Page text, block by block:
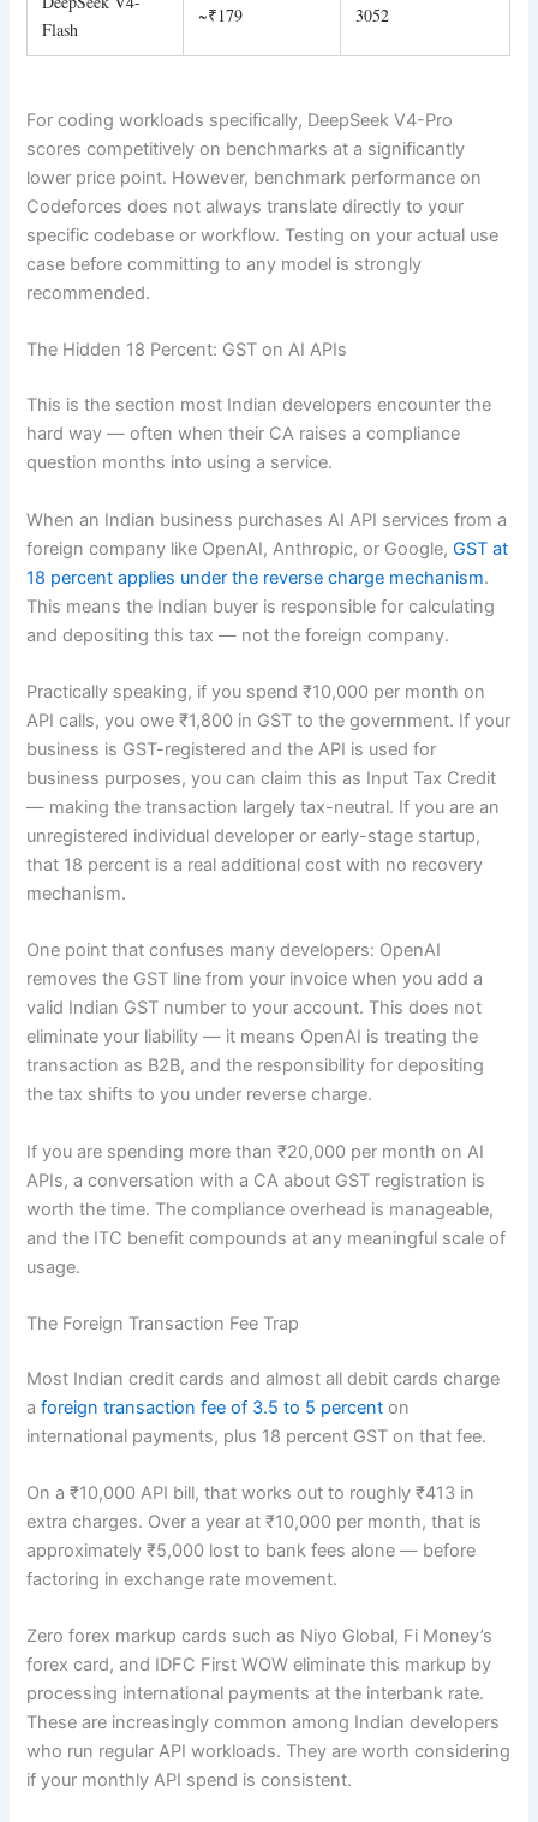
Flash
~₹179 3052
For coding workloads specifically, DeepSeek V4-Pro
scores competitively on benchmarks at a significantly
lower price point. However, benchmark performance on
Codeforces does not always translate directly to your
specific codebase or workflow. Testing on your actual use
case before committing to any model is strongly
recommended.
The Hidden 18 Percent: GST on AI APIs
This is the section most Indian developers encounter the
hard way — often when their CA raises a compliance
question months into using a service.
When an Indian business purchases AI API services from a
foreign company like OpenAI, Anthropic, or Google,GST at
18 percent applies under the reverse charge mechanism.
This means the Indian buyer is responsible for calculating
and depositing this tax — not the foreign company.
Practically speaking, if you spend ₹10,000 per month on
API calls, you owe ₹1,800 in GST to the government. If your
business is GST-registered and the API is used for
business purposes, you can claim this as Input Tax Credit
— making the transaction largely tax-neutral. If you are an
unregistered individual developer or early-stage startup,
that 18 percent is a real additional cost with no recovery
mechanism.
One point that confuses many developers: OpenAI
removes the GST line from your invoice when you add a
valid Indian GST number to your account. This does not
eliminate your liability — it means OpenAI is treating the
transaction as B2B, and the responsibility for depositing
the tax shifts to you under reverse charge.
If you are spending more than ₹20,000 per month on AI
APIs, a conversation with a CA about GST registration is
worth the time. The compliance overhead is manageable,
and the ITC benefit compounds at any meaningful scale of
usage.
The Foreign Transaction Fee Trap
Most Indian credit cards and almost all debit cards charge
aforeign transaction fee of 3.5 to 5 percent on
international payments, plus 18 percent GST on that fee.
On a ₹10,000 API bill, that works out to roughly ₹413 in
extra charges. Over a year at ₹10,000 per month, that is
approximately ₹5,000 lost to bank fees alone — before
factoring in exchange rate movement.
Zero forex markup cards such as Niyo Global, Fi Money’s
forex card, and IDFC First WOW eliminate this markup by
processing international payments at the interbank rate.
These are increasingly common among Indian developers
who run regular API workloads. They are worth considering
if your monthly API spend is consistent.